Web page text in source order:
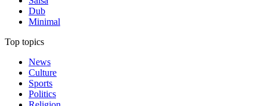
Dub
Minimal
Top topics
News
Culture
Sports
Politics